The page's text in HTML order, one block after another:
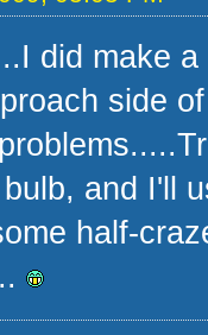
did make
side
and I'll
half-